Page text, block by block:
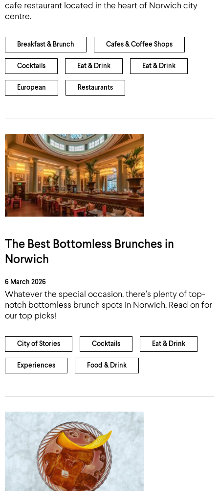
cafe restaurant located in the heart of Norwich city
centre.
Breakfast & Brunch Cafes & Coffee Shops
Cocktails Eat & Drink Eat & Drink
European Restaurants
The Best Bottomless Brunches in
Norwich
6 March 2026
Whatever the special occasion, there’s plenty of top-
notch bottomless brunch spots in Norwich. Read on for
our top picks!
City of Stories Cocktails Eat & Drink
Experiences Food & Drink